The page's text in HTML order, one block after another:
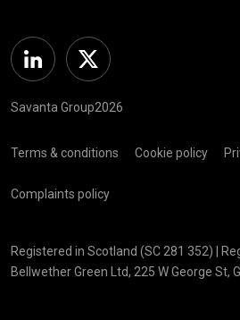
Linkedin Twitter
Savanta Group2026
Terms & conditions Cookie policy
Complaints policy
Registered in Scotland (SC 281 352) |
Bellwether Green Ltd, 225 W George St,